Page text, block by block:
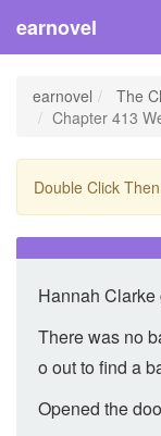
earnovel
earnovel
The
Chapter 413
Double Click
Hannah
There was no
o out to find a
Opened the